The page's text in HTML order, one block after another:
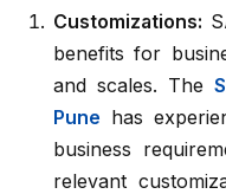
Customizations:
benefits for
and scales. The
Pune has
business
relevant